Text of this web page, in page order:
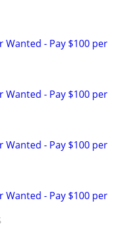
- Pay $100 per
- Pay $100 per
- Pay $100 per
- Pay $100 per